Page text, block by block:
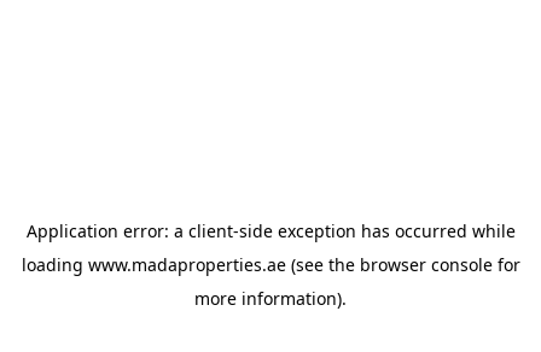
Application error: a client-side exception has occurred while
loading www.madaproperties.ae(see the browser consolefor
more information).